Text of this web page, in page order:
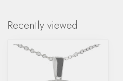
Recently viewed